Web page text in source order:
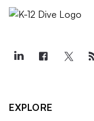
EXPLORE